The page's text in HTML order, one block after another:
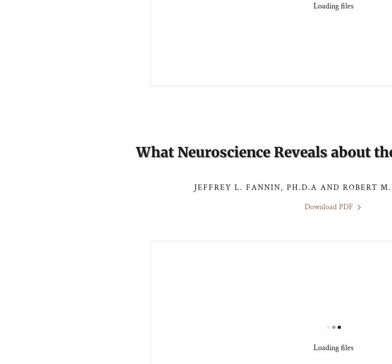
Loading files
What Neuroscience Reveals about
JEFFREY L. FANNIN, PH.D.A AND ROBERT
Download PDF
Loading files